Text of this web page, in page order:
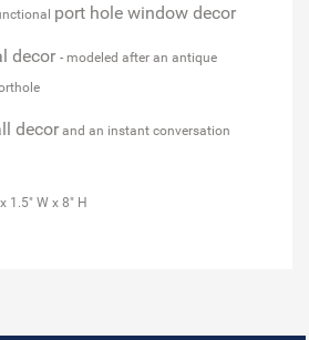
port hole window decor
decor - modeled after an antique
decor and an instant conversation
1.5" W x 8" H